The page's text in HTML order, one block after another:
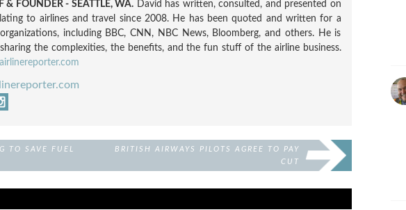
& FOUNDER - SEATTLE, WA. David has written, consulted, and presented on
to airlines and travel since 2008. He has been quoted and written for a
including BBC, CNN, NBC News, Bloomberg, and others. He is
the complexities, the benefits, and the fun stuff of the airline business.
TO SAVE FUEL
BRITISH AIRWAYS PILOTS AGREE TO PAY
CUT